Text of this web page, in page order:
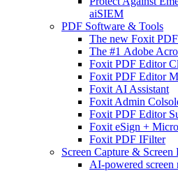
aiSIEM
PDF Software & Tools
The new Foxit
The #1 Adobe
Foxit PDF Editor
Foxit PDF Editor
Foxit AI Assistant
Foxit Admin
Foxit PDF Editor
Foxit eSign +
Foxit PDF IFilter
Screen Capture &
AI-powered screen